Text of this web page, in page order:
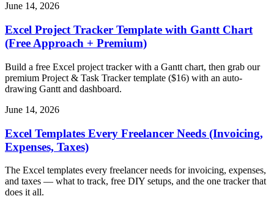
June 14, 2026
Excel Project Tracker Template with Gantt Chart
(Free Approach + Premium)
Build a free Excel project tracker with a Gantt chart, then grab our
premium Project & Task Tracker template ($16) with an auto-
drawing Gantt and dashboard.
June 14, 2026
Excel Templates Every Freelancer Needs (Invoicing,
Expenses, Taxes)
The Excel templates every freelancer needs for invoicing, expenses,
and taxes — what to track, free DIY setups, and the one tracker that
does it all.